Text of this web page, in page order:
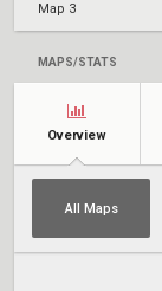
Map 3
MAPS/STATS
Overview
All Maps